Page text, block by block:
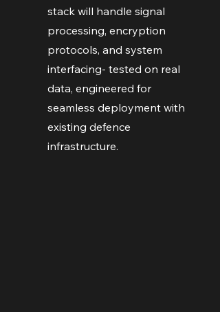
stack will handle signal
processing, encryption
protocols, and system
interfacing- tested on real
data, engineered for
seamless deployment with
existing defence
infrastructure.